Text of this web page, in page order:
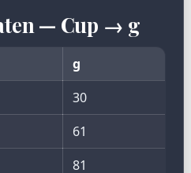
— Cup → g
g
30
61
81